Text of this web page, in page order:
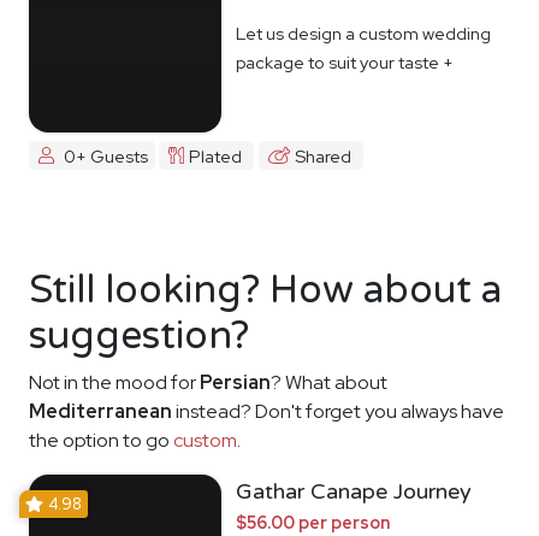
Let us design a custom wedding
package to suit your taste +
0+ Guests Plated Shared
Still looking? How about a
suggestion?
Not in the mood forPersian? What about
Mediterraneaninstead? Don't forget you always have
the option to go custom.
4.98 Gathar Canape Journey
$56.00 per person